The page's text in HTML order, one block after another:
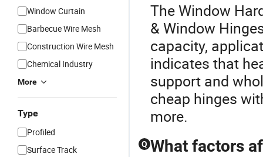
Window Curtain
Barbecue Wire Mesh
Construction Wire Mesh
Chemical Industry
More
Type
Profiled
Surface Track
The Window
& Window
capacity,
indicates that
support and
cheap hinges
more.
Q What factors